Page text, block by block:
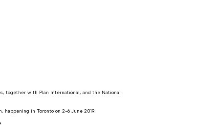
together with Plan International, and the National
in Toronto on 2-6 June 2019.